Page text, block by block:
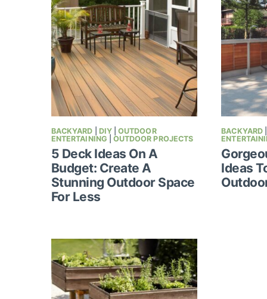
BACKYARD DIY|OUTDOOR
ENTERTAINING
OUTDOOR PROJECTS
5 Deck Ideas On A
Budget: Create A
Stunning Outdoor Space
For Less
BACKYARD
Ideas